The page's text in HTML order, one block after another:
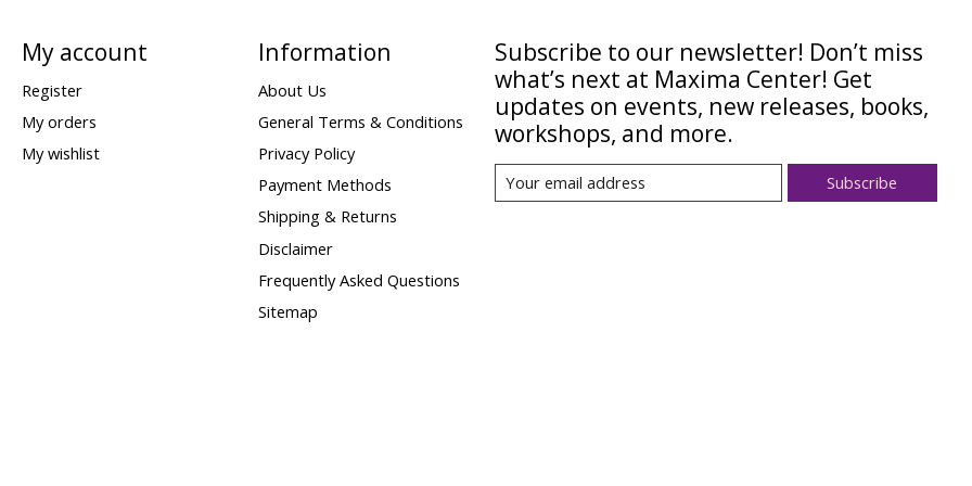
My account
Register
My orders
My wishlist
Information
About Us
General Terms & Conditions
Privacy Policy
Payment Methods
Shipping & Returns
Disclaimer
Frequently Asked Questions
Sitemap
Subscribe to our newsletter! Don’t miss
what’s next at Maxima Center! Get
updates on events, new releases, books,
workshops, and more.
Subscribe